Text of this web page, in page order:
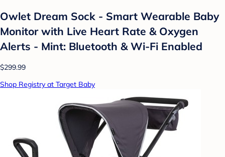
Owlet Dream Sock - Smart Wearable Baby
Monitor with Live Heart Rate & Oxygen
Alerts - Mint: Bluetooth & Wi-Fi Enabled
$299.99
Shop Registry at Target Baby